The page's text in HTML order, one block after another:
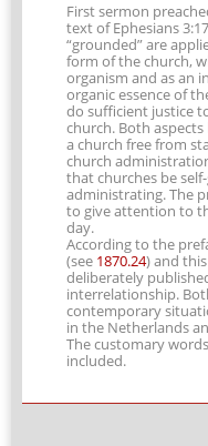
First sermon
text of Ephesians
“grounded” are
form of the church,
organism and as an
organic essence of
do sufficient justice
church. Both
a church free from
church
that churches be
administrating. The
to give attention to
day.
According to the
(see 1870.24) and
deliberately
interrelationship.
contemporary
in the Netherlands
The customary
included.